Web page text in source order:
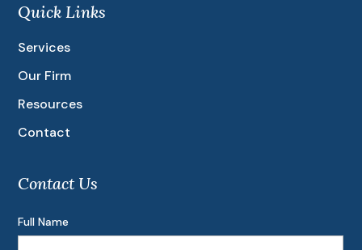
Quick Links
Services
Our Firm
Resources
Contact
Contact Us
Full Name